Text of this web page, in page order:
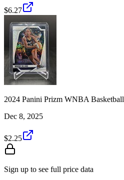
$6.27
2024 Panini Prizm WNBA
Dec 8, 2025
$2.25
Sign up to see full price data